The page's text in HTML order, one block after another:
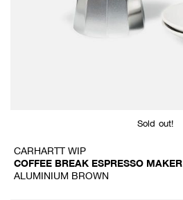
Sold out!
CARHARTT WIP
COFFEE BREAK ESPRESSO MAKER
ALUMINIUM BROWN